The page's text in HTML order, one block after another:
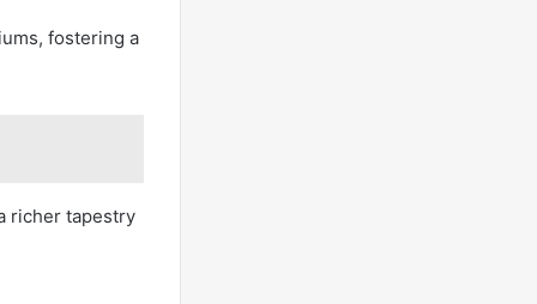
fostering a
richer tapestry